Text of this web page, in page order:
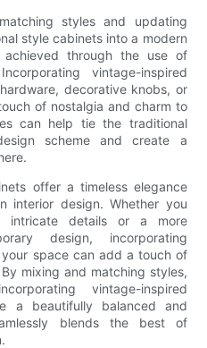
styles and updating
style cabinets into a modern
through the use of
vintage-inspired
decorative knobs, or
of nostalgia and charm to
can help tie the traditional
scheme and create a
offer a timeless elegance
interior design. Whether you
intricate details or a more
design, incorporating
space can add a touch of
mixing and matching styles,
vintage-inspired
a beautifully balanced and
blends the best of